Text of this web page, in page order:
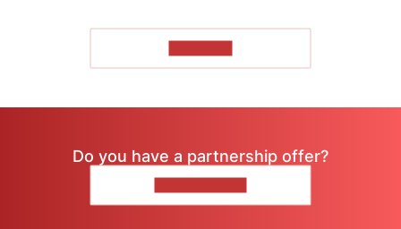
Do you have a partnership offer?